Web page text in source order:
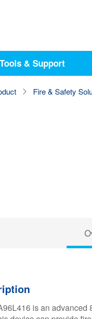
& Support
Fire & Safety
is an advanced